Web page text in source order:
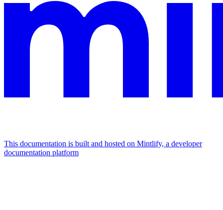
This documentation is built and hosted on Mintlify, a developer
documentation platform